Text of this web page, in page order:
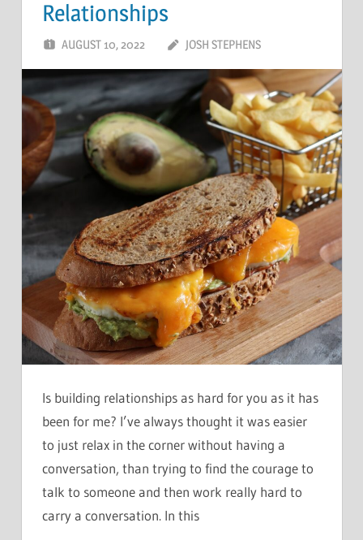
Relationships
AUGUST 10, 2022 JOSH STEPHENS
Is building relationships as hard for you as it has
been for me? I’ve always thought it was easier
to just relax in the corner without having a
conversation, than trying to find the courage to
talk to someone and then work really hard to
carry a conversation. In this